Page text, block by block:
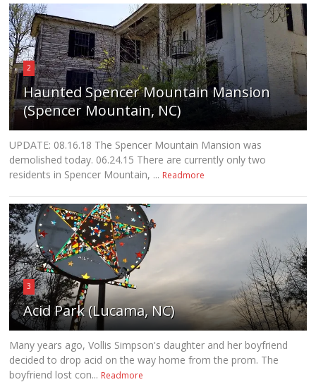
2
Haunted Spencer Mountain Mansion
(Spencer Mountain, NC)
UPDATE: 08.16.18 The Spencer Mountain Mansion was
demolished today. 06.24.15 There are currently only two
residents in Spencer Mountain, ... Readmore
3
Acid Park (Lucama, NC)
Many years ago, Vollis Simpson's daughter and her boyfriend
decided to drop acid on the way home from the prom. The
boyfriend lost con... Readmore